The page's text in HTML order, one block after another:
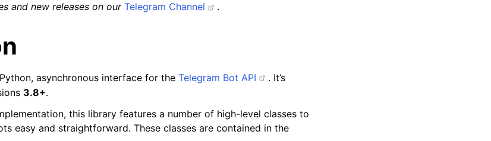
and new releases on our Telegram Channel .
asynchronous interface for the Telegram Bot API
. It’s
3.8+.
this library features a number of high-level classes to
easy and straightforward. These classes are contained in the